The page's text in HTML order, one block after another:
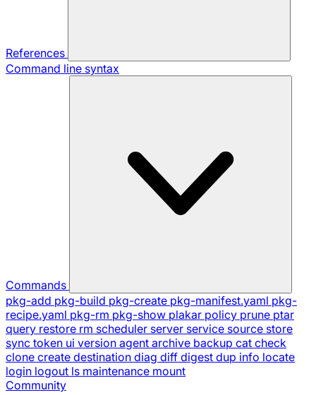
References
Command line syntax
Commands
pkg-add pkg-build pkg-create pkg-manifest.yaml pkg-
recipe.yaml pkg-rm pkg-show plakar policy prune ptar
query restore rm scheduler server service source store
sync token ui version agent archive backup cat check
clone create destination diag diff digest dup info locate
login logout ls maintenance mount
Community